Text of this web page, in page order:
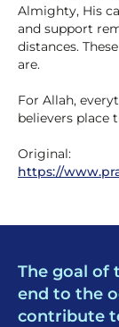
Almighty, His
and support
distances.
are.
For Allah,
believers place
Original:
https://
The goal of
end to the
contribute